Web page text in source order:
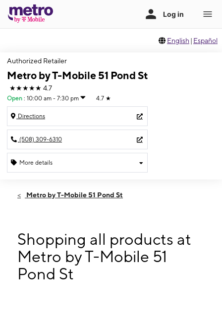
English | Español
Authorized Retailer
Metro by T-Mobile 51 Pond St
★★★★★ 4.7
Open : 10:00 am - 7:30 pm 4.7 ★
Directions
(508) 309-6310
More details
Thurs:10:00 am - 7:30 pm
10:00 am - 7:30 pm
Tues:10:00 am - 7:30 pm
Wed:10:00 am - 7:30 pm
51 Pond St Ashland, MA 01721
Metro by T-Mobile 51 Pond St
Shopping all products at
Metro by T-Mobile 51
Pond St